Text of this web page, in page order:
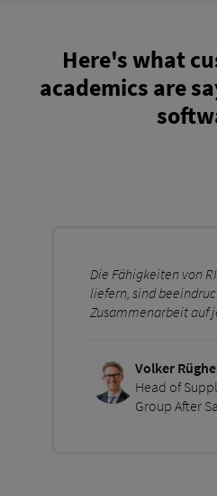
Here's what
academics are
Die Fähigkeiten von
liefern, sind
Zusammenarbeit auf
Volker
Head of
Group After